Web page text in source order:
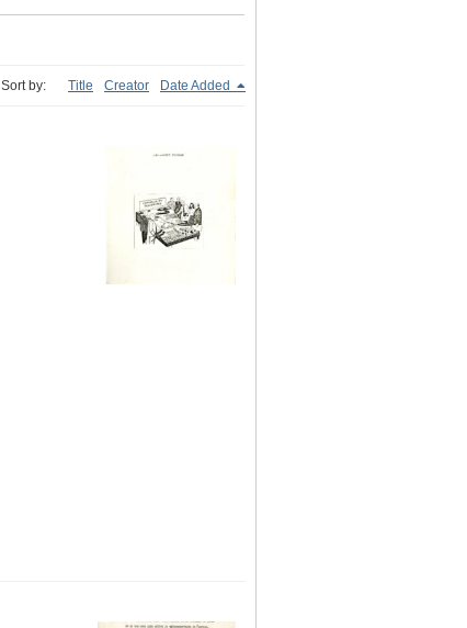
Sort by: Title Creator Date Added